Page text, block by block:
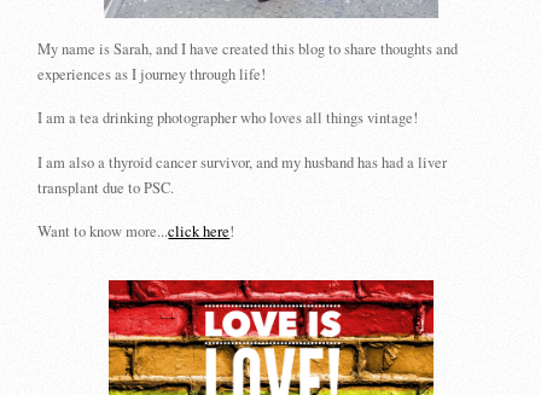
My name is Sarah, and I have created this blog to share thoughts and
experiences as I journey through life!
I am a tea drinking photographer who loves all things vintage!
I am also a thyroid cancer survivor, and my husband has had a liver
transplant due to PSC.
Want to know more...click here!